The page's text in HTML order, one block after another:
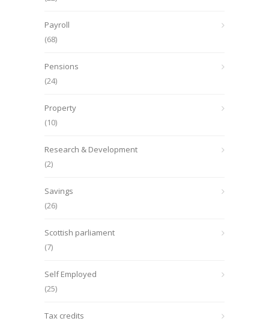
Payroll
(68)
Pensions
(24)
Property
(10)
Research & Development
(2)
Savings
(26)
Scottish parliament
(7)
Self Employed
(25)
Tax credits